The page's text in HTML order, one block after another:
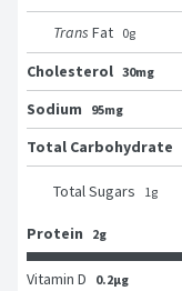
Trans Fat 0g
Cholesterol 30mg
Sodium
95mg
Total Carbohydrate
Total Sugars 1 g
Protein 2g
Vitamin D 0.2μg